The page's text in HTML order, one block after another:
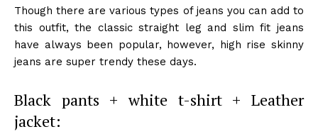
Though there are various types of jeans you can add to
this outfit, the classic straight leg and slim fit jeans
have always been popular, however, high rise skinny
jeans are super trendy these days.
Black pants + white t-shirt + Leather
jacket: